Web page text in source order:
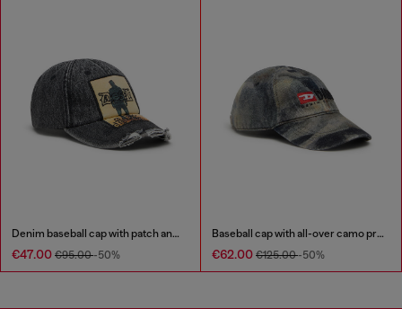
Denim baseball cap with patch and frayed details
€47.00 €95.00-50%
Baseball cap with all-over camo print
€62.00 €125.00-50%